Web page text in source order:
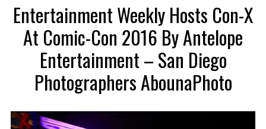
Entertainment Weekly Hosts Con-X
At Comic-Con 2016 By Antelope
Entertainment – San Diego
Photographers AbounaPhoto